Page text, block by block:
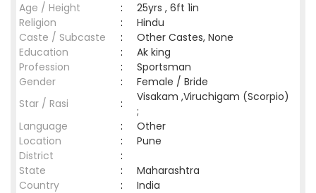
Age / Height
:
25yrs , 6ft 1in
Religion
:
Hindu
Caste / Subcaste
:
Other Castes, None
Education
:
Ak king
Profession
:
Sportsman
Gender
:
Female / Bride
Star / Rasi
:
Visakam ,Viruchigam (Scorpio)
;
Language
:
Other
Location
:
Pune
District
:
State
:
Maharashtra
Country
: India